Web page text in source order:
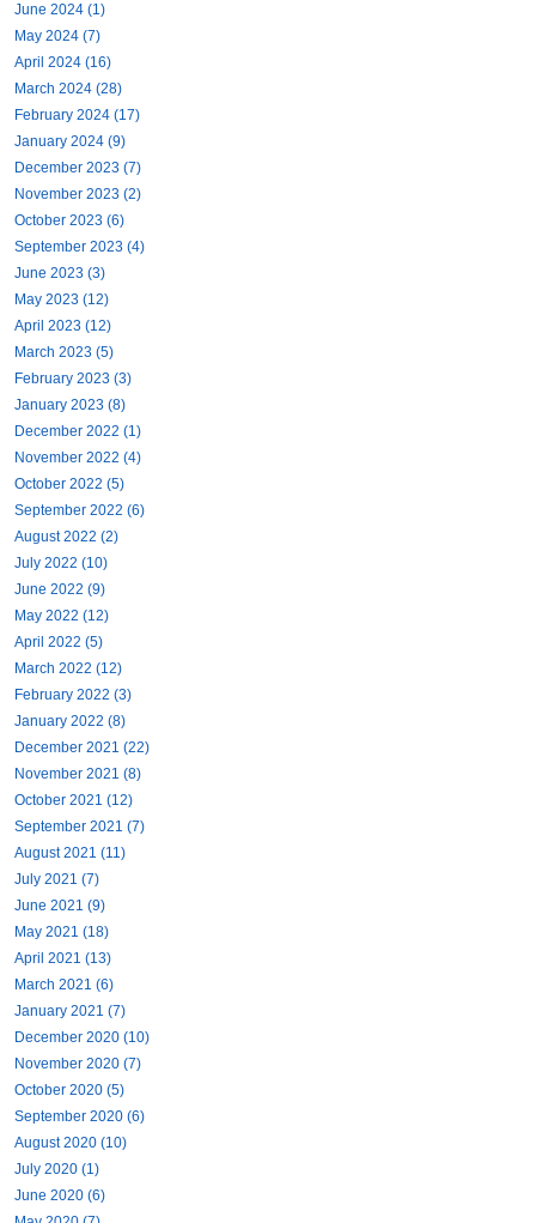
June 2024 (1)
May 2024 (7)
April 2024 (16)
March 2024 (28)
February 2024 (17)
January 2024 (9)
December 2023 (7)
November 2023 (2)
October 2023 (6)
September 2023 (4)
June 2023 (3)
May 2023 (12)
April 2023 (12)
March 2023 (5)
February 2023 (3)
January 2023 (8)
December 2022 (1)
November 2022 (4)
October 2022 (5)
September 2022 (6)
August 2022 (2)
July 2022 (10)
June 2022 (9)
May 2022 (12)
April 2022 (5)
March 2022 (12)
February 2022 (3)
January 2022 (8)
December 2021 (22)
November 2021 (8)
October 2021 (12)
September 2021 (7)
August 2021 (11)
July 2021 (7)
June 2021 (9)
May 2021 (18)
April 2021 (13)
March 2021 (6)
January 2021 (7)
December 2020 (10)
November 2020 (7)
October 2020 (5)
September 2020 (6)
August 2020 (10)
July 2020 (1)
June 2020 (6)